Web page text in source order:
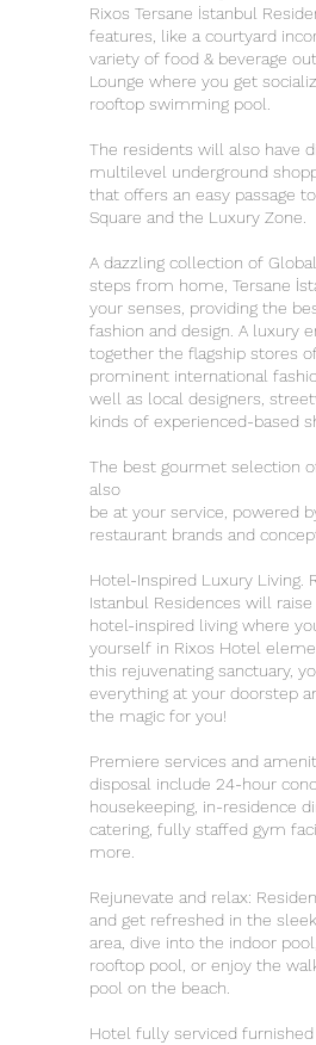
Rixos Tersane İstanbul
features, like a courtyard
variety of food & beverage
Lounge where you get
rooftop swimming pool.
The residents will also have
multilevel underground
that offers an easy passage
Square and the Luxury Zone.
A dazzling collection of
steps from home, Tersane
your senses, providing the
fashion and design. A luxury
together the flagship stores
prominent international
well as local designers,
kinds of experienced-based
The best gourmet selection
also
be at your service, powered
restaurant brands and
Hotel-Inspired Luxury Living.
Istanbul Residences will
hotel-inspired living where
yourself in Rixos Hotel
this rejuvenating sanctuary,
everything at your doorstep
the magic for you!
Premiere services and
disposal include 24-hour
housekeeping, in-residence
catering, fully staffed gym
more.
Rejunevate and relax:
and get refreshed in the
area, dive into the indoor
rooftop pool, or enjoy the
pool on the beach.
Hotel fully serviced